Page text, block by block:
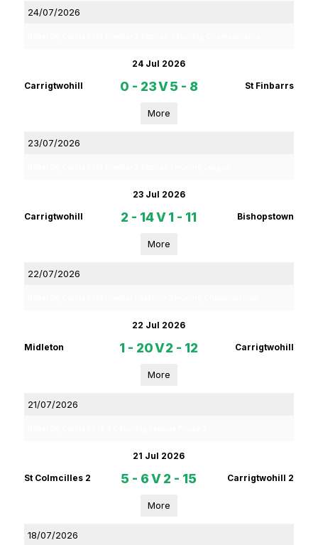
24/07/2026
24 Jul 2026
Carrigtwohill 0 - 23V5 - 8 St Finbarrs
More
23/07/2026
23 Jul 2026
Carrigtwohill 2 - 14V1 - 11 Bishopstown
More
22/07/2026
22 Jul 2026
Midleton 1 - 20V2 - 12 Carrigtwohill
More
21/07/2026
21 Jul 2026
St Colmcilles 2 5 - 6V2 - 15 Carrigtwohill 2
More
18/07/2026